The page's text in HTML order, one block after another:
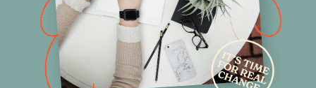
Case studies
About us